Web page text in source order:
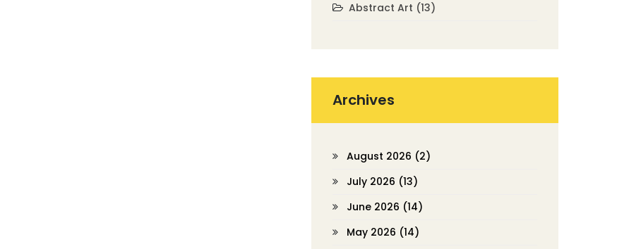
Abstract Art (13)
Archives
August 2026 (2)
July 2026 (13)
June 2026 (14)
May 2026 (14)